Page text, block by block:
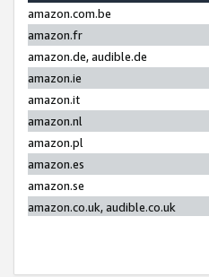
amazon.com.be
amazon.fr
amazon.de, audible.de
amazon.ie
amazon.it
amazon.nl
amazon.pl
amazon.es
amazon.se
amazon.co.uk, audible.co.uk